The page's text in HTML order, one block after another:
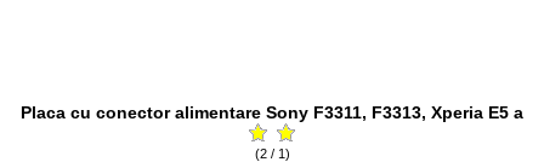
Placa cu conector alimentare Sony F3311, F3313, Xperia E5 a
(2 / 1)